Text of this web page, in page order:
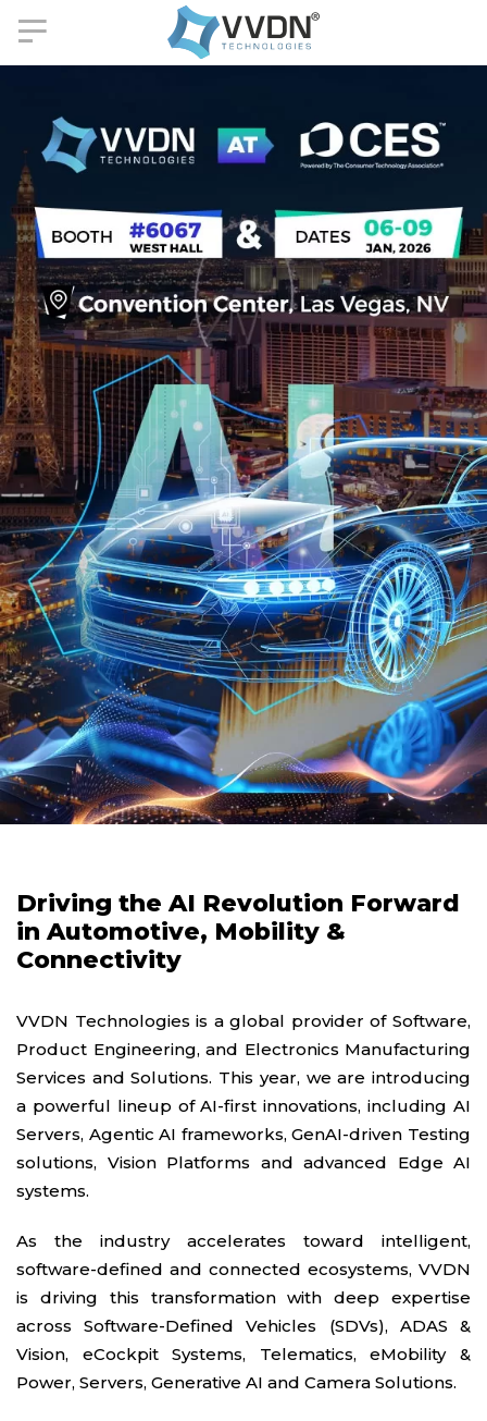
Driving the AI Revolution Forward
in Automotive, Mobility &
Connectivity
VVDN Technologies is a global provider of Software,
Product Engineering, and Electronics Manufacturing
Services and Solutions. This year, we are introducing
a powerful lineup of AI-first innovations, including AI
Servers, Agentic AI frameworks, GenAI-driven Testing
solutions, Vision Platforms and advanced Edge AI
systems.
As the industry accelerates toward intelligent,
software-defined and connected ecosystems, VVDN
is driving this transformation with deep expertise
across Software-Defined Vehicles (SDVs), ADAS &
Vision, eCockpit Systems, Telematics, eMobility &
Power, Servers, Generative AI and Camera Solutions.